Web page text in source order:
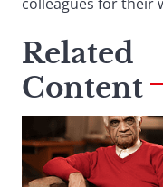
Related
Content